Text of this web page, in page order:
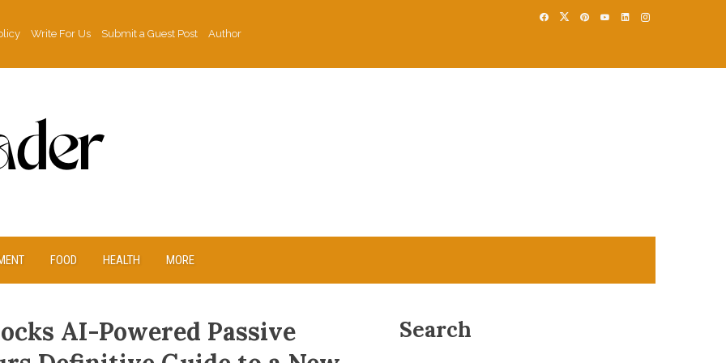
Write For Us Submit a Guest Post
Author
FOOD HEALTH MORE
AI-Powered Passive
Search